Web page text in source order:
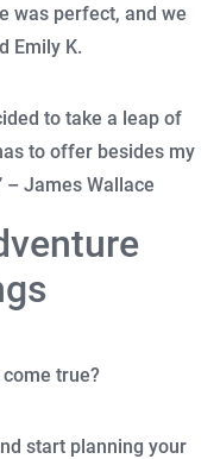
was perfect, and we
Emily K.
to take a leap of
to offer besides my
– James Wallace
true?
start planning your